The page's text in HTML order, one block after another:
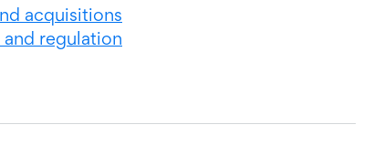
acquisitions
regulation